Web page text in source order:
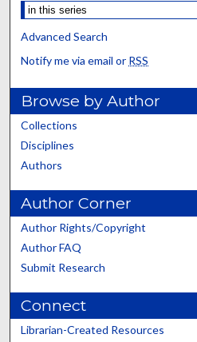
Advanced Search
Notify me via email or RSS
Browse by Author
Collections
Disciplines
Authors
Author Corner
Author Rights/Copyright
Author FAQ
Submit Research
Connect
Librarian-Created Resources